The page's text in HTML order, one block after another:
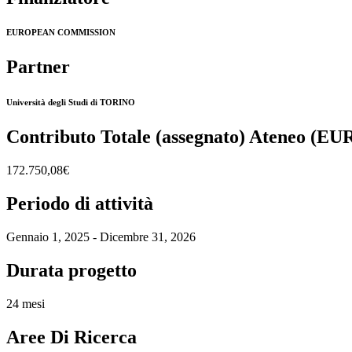
EUROPEAN COMMISSION
Partner
Università degli Studi di TORINO
Contributo Totale (assegnato) Ateneo
172.750,08€
Periodo di attività
Gennaio 1, 2025 - Dicembre 31, 2026
Durata progetto
24 mesi
Aree Di Ricerca